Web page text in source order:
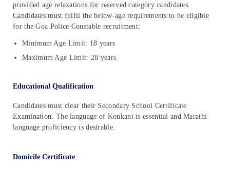
provided age relaxations for reserved category candidates.
Candidates must fulfil the below-age requirements to be eligible
for the Goa Police Constable recruitment:
Minimum Age Limit: 18 years
Maximum Age Limit: 28 years
Educational Qualification
Candidates must clear their Secondary School Certificate
Examination. The language of Konkani is essential and Marathi
language proficiency is desirable.
Domicile Certificate